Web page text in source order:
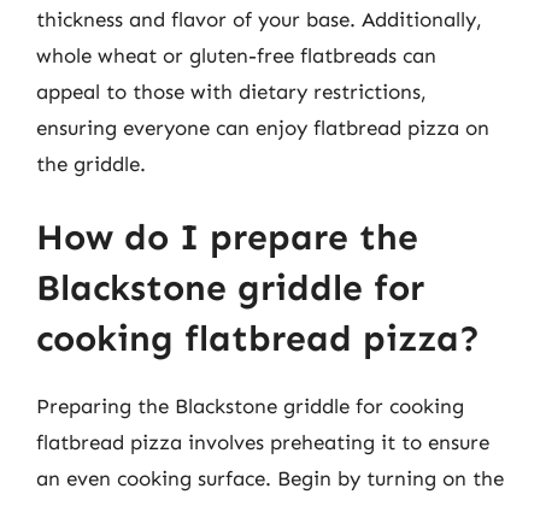
thickness and flavor of your base. Additionally,
whole wheat or gluten-free flatbreads can
appeal to those with dietary restrictions,
ensuring everyone can enjoy flatbread pizza on
the griddle.
How do I prepare the
Blackstone griddle for
cooking flatbread pizza?
Preparing the Blackstone griddle for cooking
flatbread pizza involves preheating it to ensure
an even cooking surface. Begin by turning on the